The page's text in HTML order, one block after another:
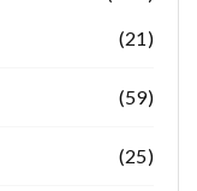
(21)
(59)
(25)